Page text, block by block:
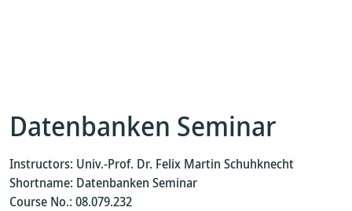
Datenbanken Seminar
Instructors: Univ.-Prof. Dr. Felix Martin Schuhknecht
Shortname: Datenbanken Seminar
Course No.: 08.079.232